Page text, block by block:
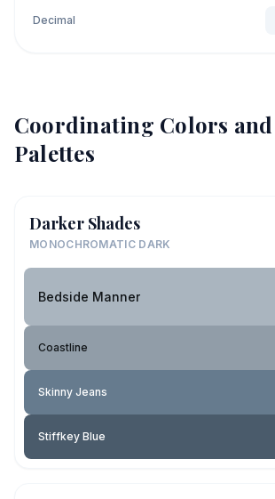
Decimal
Coordinating Colors
Palettes
Darker Shades
MONOCHROMATIC DARK
Bedside Manner
Coastline
Skinny Jeans
Stiffkey Blue